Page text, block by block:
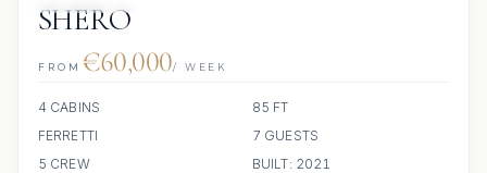
SHERO
FROM €60,000/ WEEK
4 CABINS
85 FT
FERRETTI
7 GUESTS
5 CREW
BUILT: 2021